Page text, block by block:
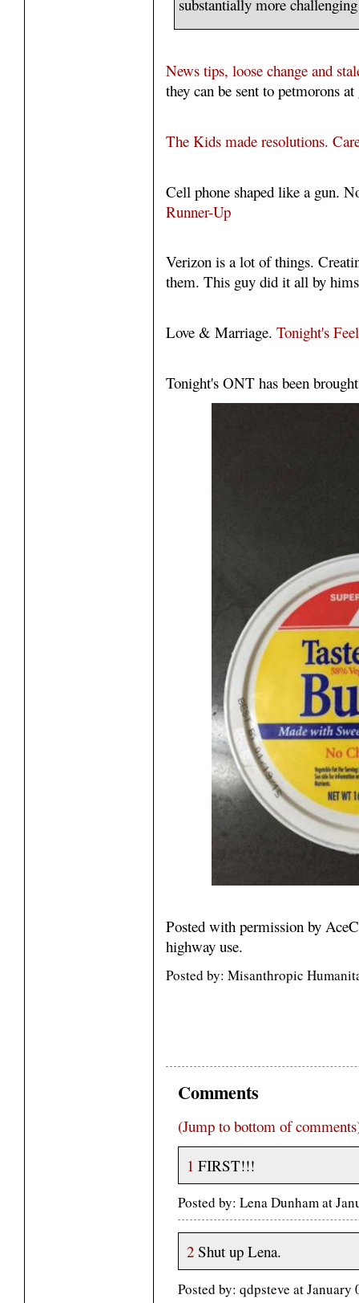
substantially more
News tips, loose change and
they can be sent to petmorons
The Kids made resolutions.
Cell phone shaped like a gun.
Runner-Up
Verizon is a lot of things.
them. This guy did it all by
Love & Marriage. Tonight's
Tonight's ONT has been
Posted with permission by
highway use.
Posted by: Misanthropic
Comments
(Jump to bottom of
1 FIRST!!!
Posted by: Lena Dunham at
2 Shut up Lena.
Posted by: qdpsteve at